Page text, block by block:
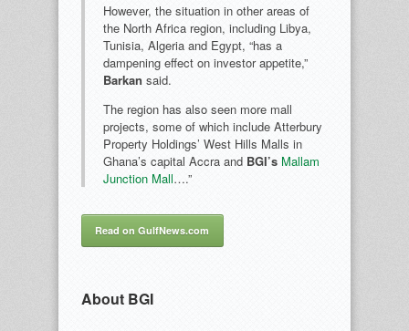
However, the situation in other areas of
the North Africa region, including Libya,
Tunisia, Algeria and Egypt, “has a
dampening effect on investor appetite,”
Barkan said.
The region has also seen more mall
projects, some of which include Atterbury
Property Holdings’ West Hills Malls in
Ghana’s capital Accra and BGI’s Mallam
Junction Mall….”
Read on GulfNews.com
About BGI